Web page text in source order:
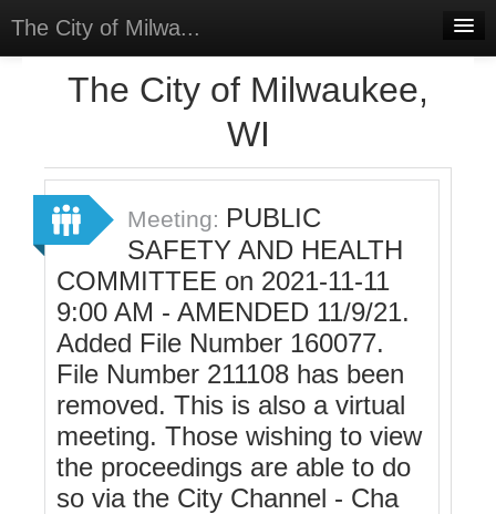
The City of Milwa...
Sign In
Sign Up
The City of Milwaukee,
WI
Meeting: PUBLIC
SAFETY AND HEALTH
COMMITTEE on 2021-11-11
9:00 AM - AMENDED 11/9/21.
Added File Number 160077.
File Number 211108 has been
removed. This is also a virtual
meeting. Those wishing to view
the proceedings are able to do
so via the City Channel - Cha